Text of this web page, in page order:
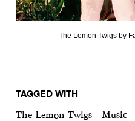
The Lemon Twigs by
TAGGED WITH
The Lemon Twigs Music